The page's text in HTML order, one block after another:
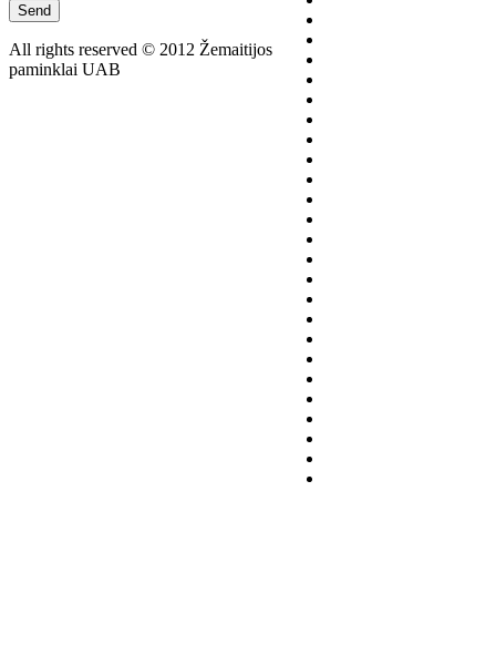
Send
All rights reserved © 2012 Žemaitijos
paminklai UAB